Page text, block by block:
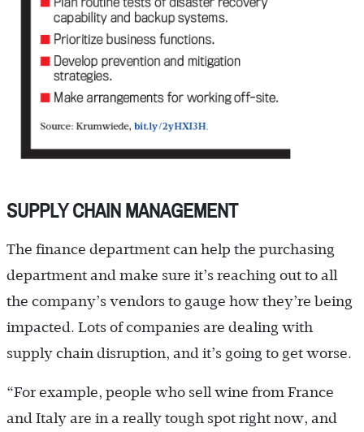
SUPPLY CHAIN MANAGEMENT
The finance department can help the purchasing
department and make sure it’s reaching out to all
the company’s vendors to gauge how they’re being
impacted. Lots of companies are dealing with
supply chain disruption, and it’s going to get worse.
“For example, people who sell wine from France
and Italy are in a really tough spot right now, and